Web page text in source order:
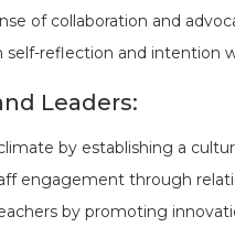
of collaboration and
self-reflection and intention
Leaders:
by establishing a
engagement through
by promoting